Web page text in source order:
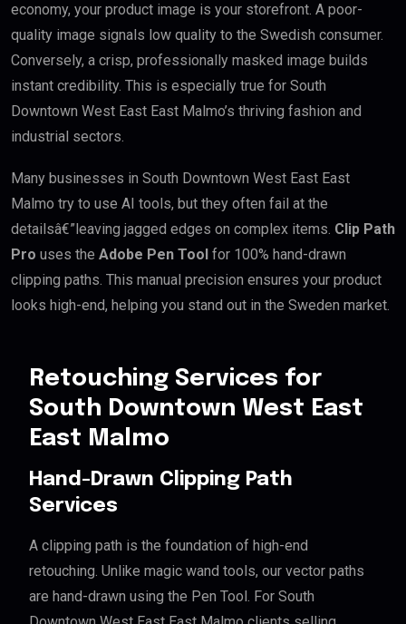
economy, your product image is your storefront. A poor-
quality image signals low quality to the Swedish consumer.
Conversely, a crisp, professionally masked image builds
instant credibility. This is especially true for South
Downtown West East East Malmo’s thriving fashion and
industrial sectors.
Many businesses in South Downtown West East East
Malmo try to use AI tools, but they often fail at the
detailsâ€”leaving jagged edges on complex items. Clip Path
Pro uses the Adobe Pen Tool for 100% hand-drawn
clipping paths. This manual precision ensures your product
looks high-end, helping you stand out in the Sweden market.
Retouching Services for
South Downtown West East
East Malmo
Hand-Drawn Clipping Path
Services
A clipping path is the foundation of high-end
retouching. Unlike magic wand tools, our vector paths
are hand-drawn using the Pen Tool. For South